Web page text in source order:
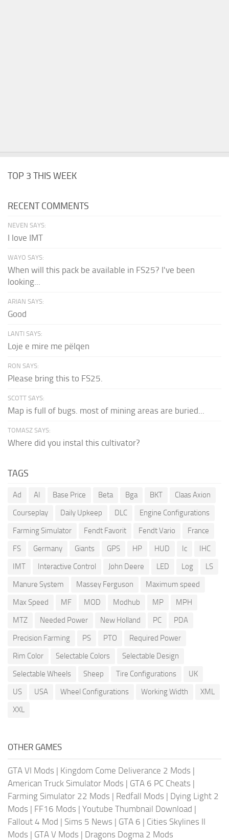
TOP 3 THIS WEEK
RECENT COMMENTS
NEVEN SAYS:
I love IMT
WAYO SAYS:
When will this pack be available in FS25? I've been
looking...
ARIAN SAYS:
Good
LANTI SAYS:
Loje e mire me pëlqen
RON SAYS:
Please bring this to FS25.
SCOTT SAYS:
Map is full of bugs. most of mining areas are buried...
TOMASZ SAYS:
Where did you instal this cultivator?
TAGS
Ad AI Base Price Beta Bga BKT
Claas Axion
Courseplay
Daily Upkeep DLC
Engine Configurations
Farming Simulator
Fendt Favorit Fendt Vario
France
FS
Germany Giants GPS HP HUD Ic
IHC
IMT
Interactive Control John Deere LED Log
LS
Manure System
Massey Ferguson
Maximum speed
Max Speed
MF MOD Modhub MP
MPH
MTZ
Needed Power New Holland PC
PDA
Precision Farming
PS PTO
Required Power
Rim Color
Selectable Colors
Selectable Design
Selectable Wheels
Sheep Tire Configurations
UK
US
USA Wheel Configurations Working Width
XML
XXL
OTHER GAMES
GTA VI Mods | Kingdom Come Deliverance 2 Mods |
American Truck Simulator Mods | GTA 6 PC Cheats |
Farming Simulator 22 Mods | Redfall Mods | Dying Light 2
Mods | FF16 Mods | Youtube Thumbnail Download |
Fallout 4 Mod | Sims 5 News | GTA 6 | Cities Skylines II
Mods | GTA V Mods | Dragons Dogma 2 Mods